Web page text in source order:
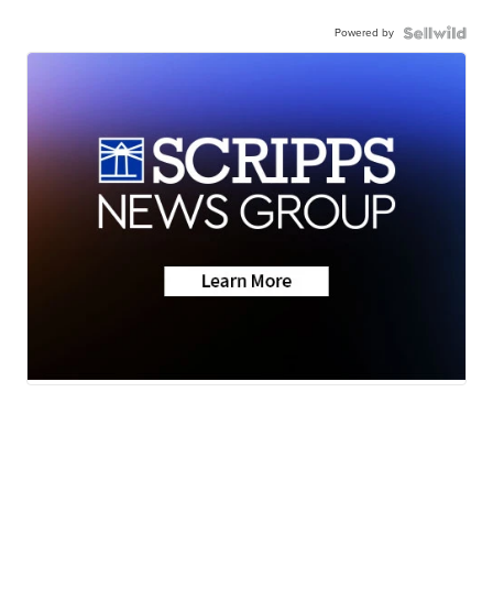
Powered by